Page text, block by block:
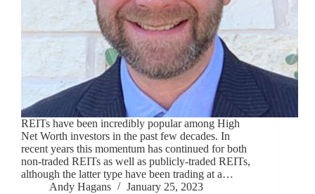
REITs have been incredibly popular among High
Net Worth investors in the past few decades. In
recent years this momentum has continued for both
non-traded REITs as well as publicly-traded REITs,
although the latter type have been trading at a…
Andy Hagans
January 25, 2023